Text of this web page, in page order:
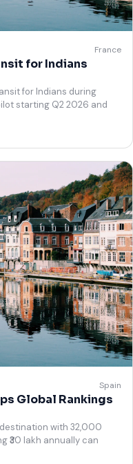
France
for Indians
for Indians during
starting Q2 2026 and
Spain
Global Rankings
with 32,000
₹30 lakh annually can